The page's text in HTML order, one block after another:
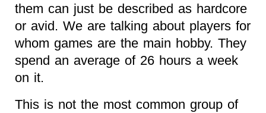
them can just be described as hardcore
or avid. We are talking about players for
whom games are the main hobby. They
spend an average of 26 hours a week
on it.
This is not the most common group of